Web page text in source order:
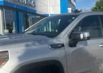
Click To Call